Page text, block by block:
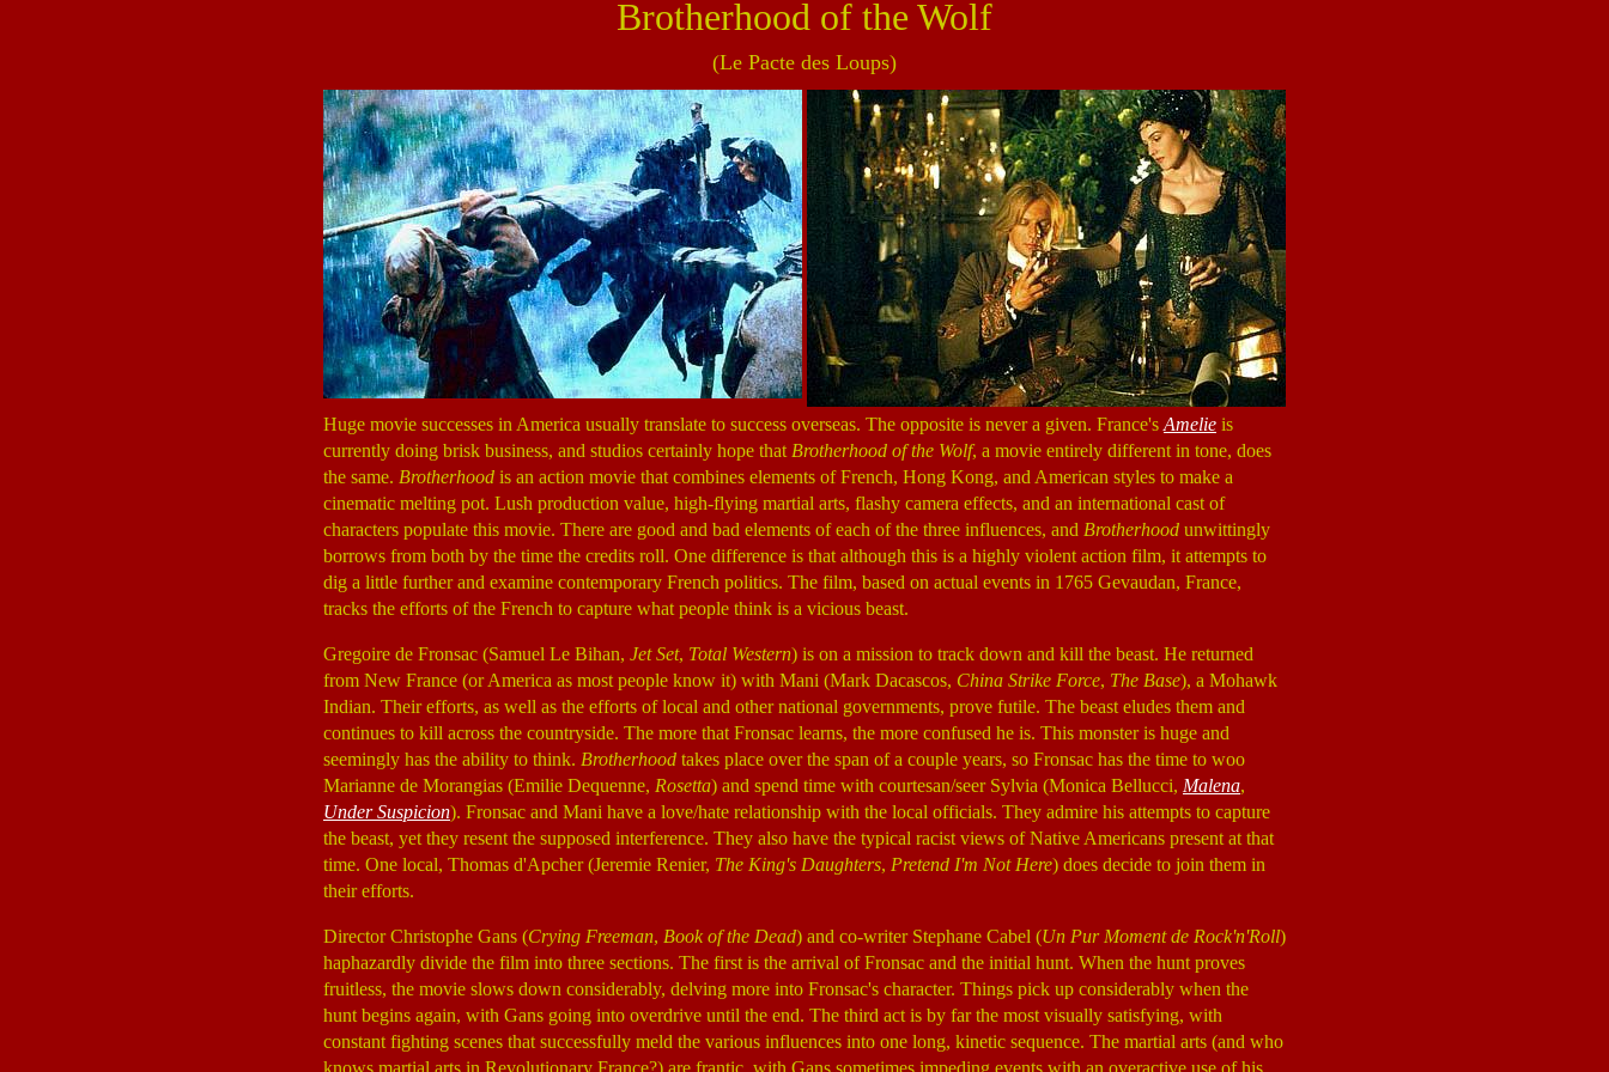
Brotherhood of the Wolf
(Le Pacte des Loups)
Huge movie successes in America usually translate to success overseas. The opposite is never a given. France's Amelie is
currently doing brisk business, and studios certainly hope that Brotherhood of the Wolf, a movie entirely different in tone, does
the same. Brotherhood is an action movie that combines elements of French, Hong Kong, and American styles to make a
cinematic melting pot. Lush production value, high-flying martial arts, flashy camera effects, and an international cast of
characters populate this movie. There are good and bad elements of each of the three influences, and Brotherhood unwittingly
borrows from both by the time the credits roll. One difference is that although this is a highly violent action film, it attempts to
dig a little further and examine contemporary French politics. The film, based on actual events in 1765 Gevaudan, France,
tracks the efforts of the French to capture what people think is a vicious beast.
Gregoire de Fronsac (Samuel Le Bihan, Jet Set, Total Western) is on a mission to track down and kill the beast. He returned
from New France (or America as most people know it) with Mani (Mark Dacascos, China Strike Force, The Base), a Mohawk
Indian. Their efforts, as well as the efforts of local and other national governments, prove futile. The beast eludes them and
continues to kill across the countryside. The more that Fronsac learns, the more confused he is. This monster is huge and
seemingly has the ability to think. Brotherhood takes place over the span of a couple years, so Fronsac has the time to woo
Marianne de Morangias (Emilie Dequenne, Rosetta) and spend time with courtesan/seer Sylvia (Monica Bellucci, Malena,
Under Suspicion). Fronsac and Mani have a love/hate relationship with the local officials. They admire his attempts to capture
the beast, yet they resent the supposed interference. They also have the typical racist views of Native Americans present at that
time. One local, Thomas d'Apcher (Jeremie Renier, The King's Daughters, Pretend I'm Not Here) does decide to join them in
their efforts.
Director Christophe Gans (Crying Freeman, Book of the Dead) and co-writer Stephane Cabel (Un Pur Moment de Rock'n'Roll)
haphazardly divide the film into three sections. The first is the arrival of Fronsac and the initial hunt. When the hunt proves
fruitless, the movie slows down considerably, delving more into Fronsac's character. Things pick up considerably when the
hunt begins again, with Gans going into overdrive until the end. The third act is by far the most visually satisfying, with
constant fighting scenes that successfully meld the various influences into one long, kinetic sequence. The martial arts (and who
knows martial arts in Revolutionary France?) are frantic, with Gans sometimes impeding events with an overactive use of his